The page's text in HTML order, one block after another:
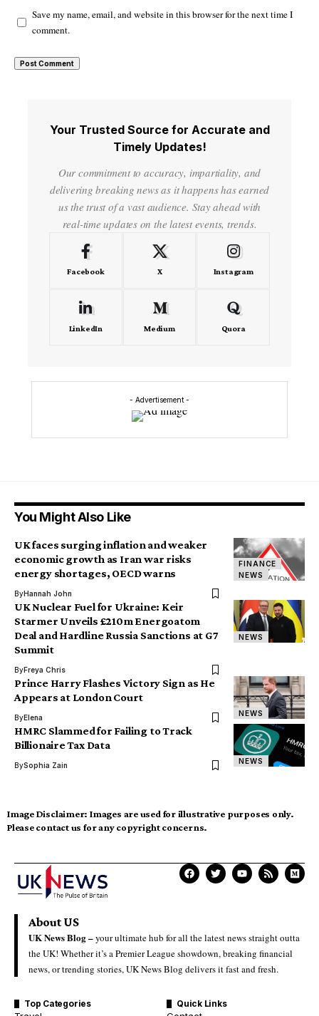
Save my name, email, and website in this browser for the next time I
comment.
Your Trusted Source for Accurate and
Timely Updates!
Our commitment to accuracy, impartiality, and
delivering breaking news as it happens has earned
us the trust of a vast audience. Stay ahead with
real-time updates on the latest events, trends.
Facebook X Instagram
LinkedIn Medium Quora
- Advertisement -
You Might Also Like
FINANCE
NEWS
UK faces surging inflation and weaker
economic growth as Iran war risks
energy shortages, OECD warns
ByHannah John
NEWS
UK Nuclear Fuel for Ukraine: Keir
Starmer Unveils £210m Energoatom
Deal and Hardline Russia Sanctions at G7
Summit
ByFreya Chris
NEWS
Prince Harry Flashes Victory Sign as He
Appears at London Court
ByElena
NEWS
HMRC Slammed for Failing to Track
Billionaire Tax Data
BySophia Zain
Image Disclaimer: Images are used for illustrative purposes only.
Please contact us for any copyright concerns.
About US
UK News Blog –your ultimate hub for all the latest news straight outta
the UK! Whether it’s a Premier League showdown, breaking financial
news, or trending stories, UK News Blog delivers it fast and fresh.
Top Categories Quick Links